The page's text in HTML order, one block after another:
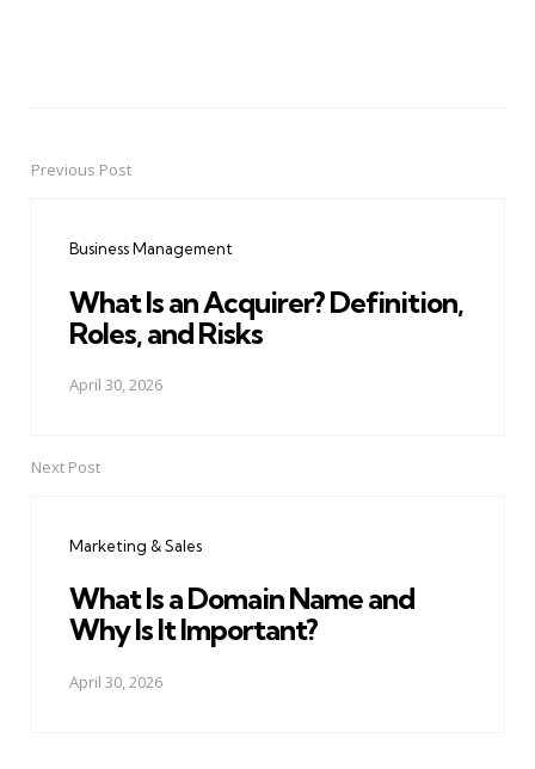
PostPrevious Post
Business Management
What Is an Acquirer? Definition,
Roles, and Risks
April 30, 2026
Next Post
Marketing & Sales
What Is a Domain Name and
Why Is It Important?
April 30, 2026